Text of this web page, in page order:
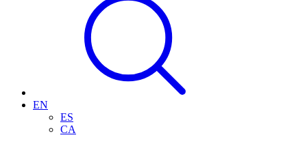
EN
ES
CA